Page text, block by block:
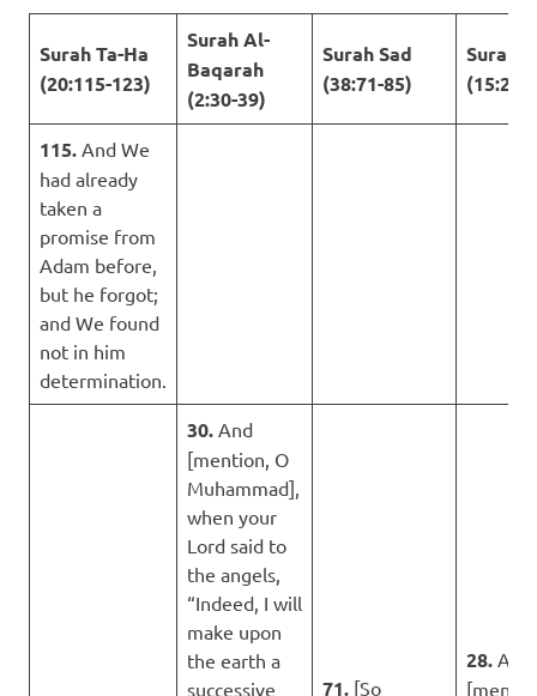
Surah Ta-Ha
(20:115-123)
Surah Al-
Baqarah
(2:30-39)
Surah Sad
(38:71-85)
Surah
(15:28-
115. And We
had already
taken a
promise from
Adam before,
but he forgot;
and We found
not in him
determination.
30. And
[mention, O
Muhammad],
when your
Lord said to
the angels,
“Indeed, I will
make upon
the earth a
successive
71. [So
28. And